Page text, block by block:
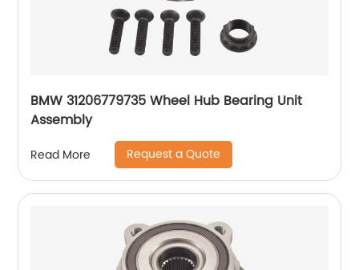
BMW 31206779735 Wheel Hub Bearing Unit
Assembly
Read More Request a Quote